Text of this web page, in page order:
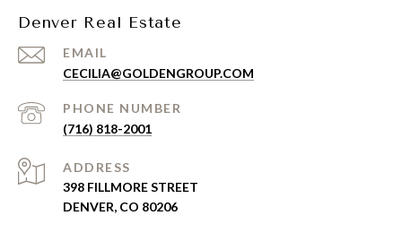
Denver Real Estate
EMAIL
CECILIA@GOLDENGROUP.COM
PHONE NUMBER
(716) 818-2001
ADDRESS
398 FILLMORE STREET
DENVER, CO 80206